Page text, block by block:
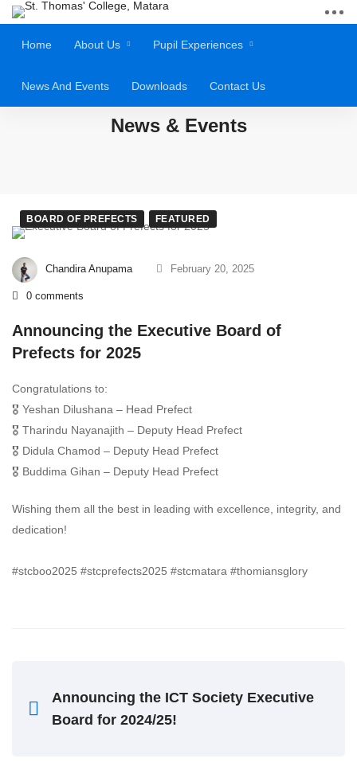
Home About Us Pupil Experiences
News And Events Downloads Contact Us
News & Events
BOARD OF PREFECTS FEATURED
Chandira Anupama February 20, 2025
0 comments
Announcing the Executive Board of
Prefects for 2025
Congratulations to:
🎖️ Yeshan Dilushana – Head Prefect
🎖️ Tharindu Nayanajith – Deputy Head Prefect
🎖️ Didula Chamod – Deputy Head Prefect
🎖️ Buddima Gihan – Deputy Head Prefect
Wishing them all the best in leading with excellence, integrity, and
dedication!
#stcboo2025 #stcprefects2025 #stcmatara #thomiansglory
Announcing the ICT Society Executive
Board for 2024/25!